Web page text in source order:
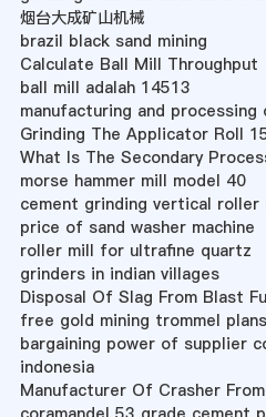
烟台大成矿山机械
brazil black sand mining
Calculate Ball Mill Throughput
ball mill adalah 14513
manufacturing and
Grinding The Applicator Roll
What Is The Secondary
morse hammer mill model 40
cement grinding vertical roller
price of sand washer machine
roller mill for ultrafine quartz
grinders in indian villages
Disposal Of Slag From Blast
free gold mining trommel plans
bargaining power of supplier
indonesia
Manufacturer Of Crasher